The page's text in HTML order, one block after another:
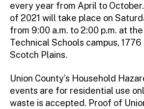
every year from April to
of 2021 will take place on
from 9:00 a.m. to 2:00 p.m. at
Technical Schools campus, 1776
Scotch Plains.
Union County’s Household
events are for residential use
waste is accepted. Proof of